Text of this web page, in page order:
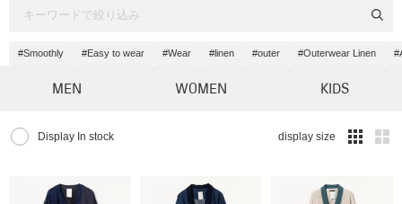
#Smoothly #Easy to wear #Wear #linen #outer #Outerwear Linen
MEN WOMEN KIDS
Display In stock display size